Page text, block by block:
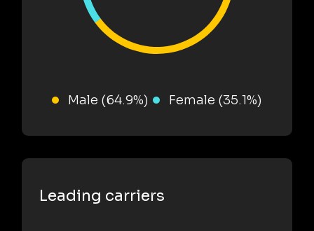
Male (64.9%) Female (35.1%)
Leading carriers